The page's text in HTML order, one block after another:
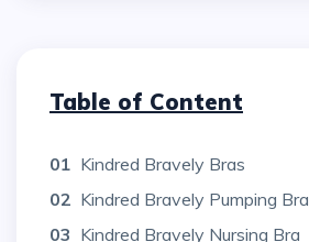
Table of Content
01 Kindred Bravely Bras
02 Kindred Bravely Pumping Bra
03 Kindred Bravely Nursing Bra